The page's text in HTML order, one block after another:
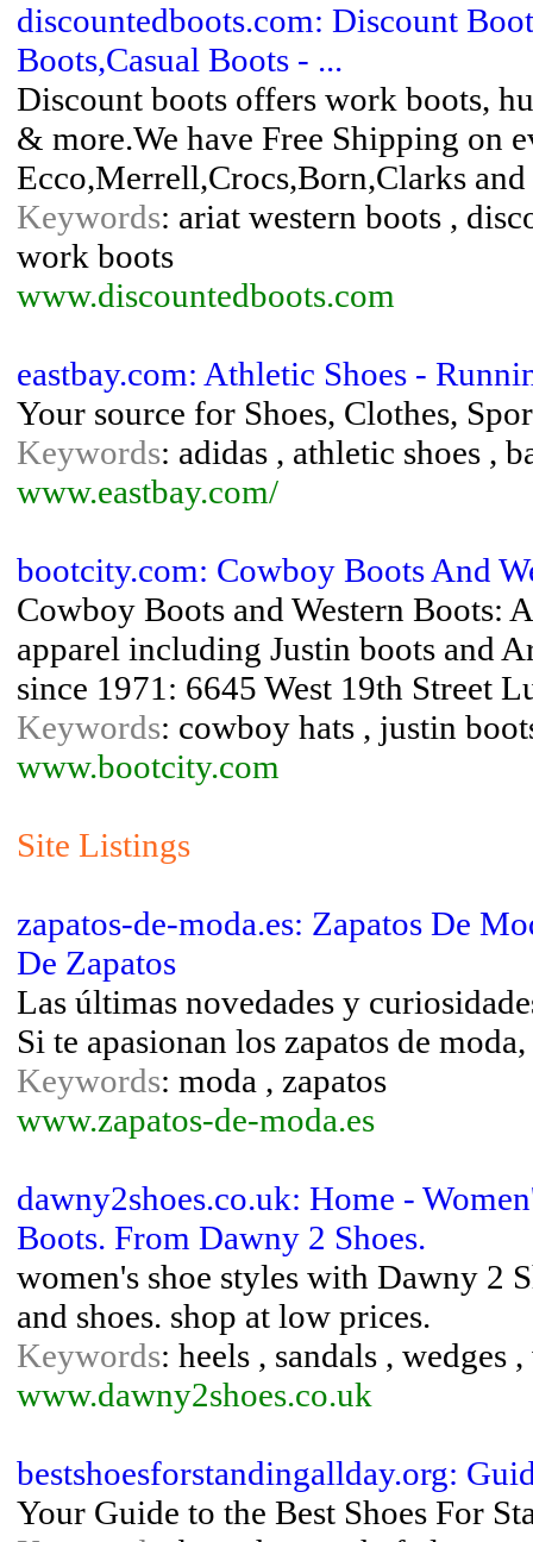
discountedboots.com: Discount
Boots,Casual Boots - ...
Discount boots offers work boots,
& more.We have Free Shipping on
Ecco,Merrell,Crocs,Born,Clarks
Keywords: ariat western boots ,
work boots
www.discountedboots.com
eastbay.com: Athletic Shoes -
Your source for Shoes, Clothes,
Keywords: adidas , athletic shoes ,
www.eastbay.com/
bootcity.com: Cowboy Boots And
Cowboy Boots and Western Boots:
apparel including Justin boots and
since 1971: 6645 West 19th Street
Keywords: cowboy hats , justin
www.bootcity.com
Site Listings
zapatos-de-moda.es: Zapatos De
De Zapatos
Las últimas novedades y
Si te apasionan los zapatos de
Keywords: moda , zapatos
www.zapatos-de-moda.es
dawny2shoes.co.uk: Home -
Boots. From Dawny 2 Shoes.
women's shoe styles with Dawny 2
and shoes. shop at low prices.
Keywords: heels , sandals , wedges
www.dawny2shoes.co.uk
bestshoesforstandingallday.org:
Your Guide to the Best Shoes For